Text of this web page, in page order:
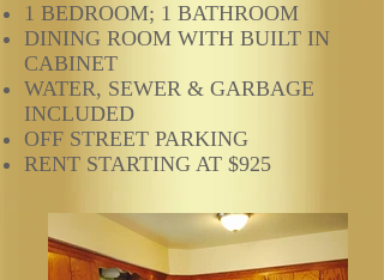
1 BEDROOM; 1 BATHROOM
DINING ROOM WITH BUILT IN
CABINET
WATER, SEWER & GARBAGE
INCLUDED
OFF STREET PARKING
RENT STARTING AT $925